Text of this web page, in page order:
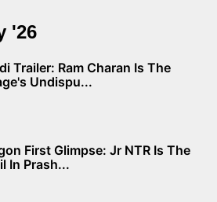
'26
Trailer: Ram Charan Is The
Undispu...
First Glimpse: Jr NTR Is The
In Prash...